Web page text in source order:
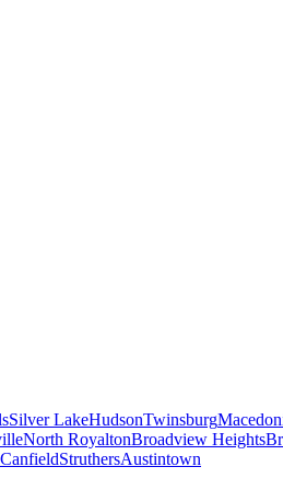
Silver LakeHudsonTwinsburg
North RoyaltonBroadview Heights
CanfieldStruthersAustintown